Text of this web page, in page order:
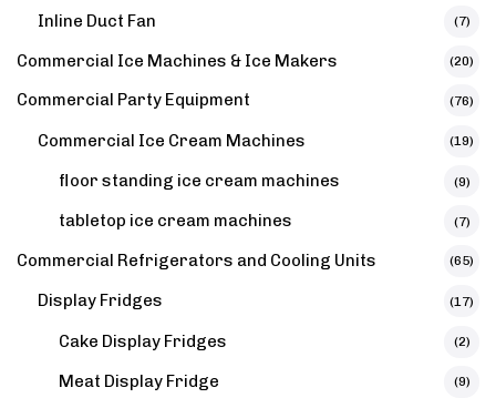
Inline Duct Fan (7)
Commercial Ice Machines & Ice Makers (20)
Commercial Party Equipment (76)
Commercial Ice Cream Machines (19)
floor standing ice cream machines (9)
tabletop ice cream machines (7)
Commercial Refrigerators and Cooling Units (65)
Display Fridges (17)
Cake Display Fridges (2)
Meat Display Fridge (9)